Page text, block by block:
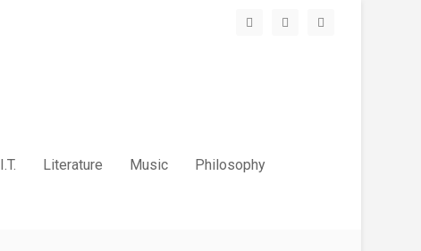
I.T. Literature Music Philosophy